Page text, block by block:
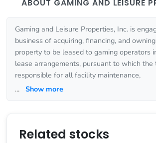
ABOUT GAMING AND LEISURE
Gaming and Leisure Properties, Inc. is
business of acquiring, financing, and
property to be leased to gaming operators
lease arrangements, pursuant to which the
responsible for all facility maintenance,
... Show more
Related stocks